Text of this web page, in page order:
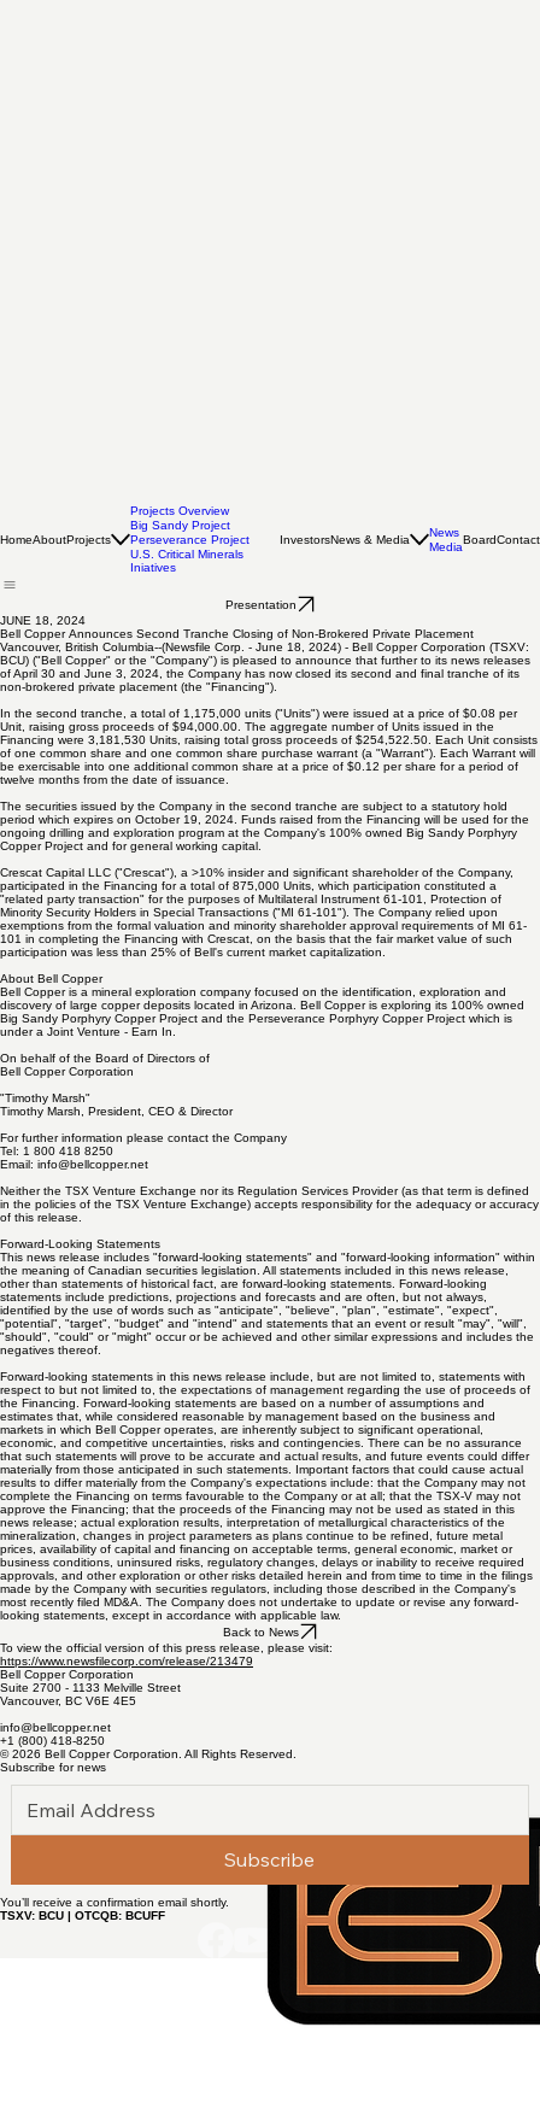
Projects Overview
Big Sandy Project
Perseverance Project
Presentation
JUNE 18, 2024
Bell Copper Announces Second Tranche Closing of Non-Brokered Private Placement
Vancouver, British Columbia--(Newsfile Corp. - June 18, 2024) - Bell Copper Corporation (TSXV:
BCU) ("Bell Copper" or the "Company") is pleased to announce that further to its news releases
of April 30 and June 3, 2024, the Company has now closed its second and final tranche of its
non-brokered private placement (the "Financing").
In the second tranche, a total of 1,175,000 units ("Units") were issued at a price of $0.08 per
Unit, raising gross proceeds of $94,000.00. The aggregate number of Units issued in the
Financing were 3,181,530 Units, raising total gross proceeds of $254,522.50. Each Unit consists
of one common share and one common share purchase warrant (a "Warrant"). Each Warrant will
twelve months from the date of issuance.
The securities issued by the Company in the second tranche are subject to a statutory hold
period which expires on October 19, 2024. Funds raised from the Financing will be used for the
ongoing drilling and exploration program at the Company's 100% owned Big Sandy Porphyry
Copper Project and for general working capital.
Crescat Capital LLC ("Crescat"), a >10% insider and significant shareholder of the Company,
participated in the Financing for a total of 875,000 Units, which participation constituted a
"related party transaction" for the purposes of Multilateral Instrument 61-101, Protection of
Minority Security Holders in Special Transactions ("MI 61-101"). The Company relied upon
exemptions from the formal valuation and minority shareholder approval requirements of MI 61-
101 in completing the Financing with Crescat, on the basis that the fair market value of such
participation was less than 25% of Bell's current market capitalization.
About Bell Copper
Bell Copper is a mineral exploration company focused on the identification, exploration and
discovery of large copper deposits located in Arizona. Bell Copper is exploring its 100% owned
under a Joint Venture - Earn In.
On behalf of the Board of Directors of
Bell Copper Corporation
"Timothy Marsh"
Timothy Marsh, President, CEO & Director
For further information please contact the Company
Tel: 1 800 418 8250
Email:info@bellcopper.net
Neither the TSX Venture Exchange nor its Regulation Services Provider (as that term is defined
of this release.
Forward-Looking Statements
This news release includes "forward-looking statements" and "forward-looking information" within
the meaning of Canadian securities legislation. All statements included in this news release,
other than statements of historical fact, are forward-looking statements. Forward-looking
statements include predictions, projections and forecasts and are often, but not always,
identified by the use of words such as "anticipate", "believe", "plan", "estimate", "expect",
"potential", "target", "budget" and "intend" and statements that an event or result "may", "will",
"should", "could" or "might" occur or be achieved and other similar expressions and includes the
negatives thereof.
Forward-looking statements in this news release include, but are not limited to, statements with
respect to but not limited to, the expectations of management regarding the use of proceeds of
the Financing. Forward-looking statements are based on a number of assumptions and
estimates that, while considered reasonable by management based on the business and
markets in which Bell Copper operates, are inherently subject to significant operational,
economic, and competitive uncertainties, risks and contingencies. There can be no assurance
that such statements will prove to be accurate and actual results, and future events could differ
materially from those anticipated in such statements. Important factors that could cause actual
results to differ materially from the Company's expectations include: that the Company may not
complete the Financing on terms favourable to the Company or at all; that the TSX-V may not
approve the Financing; that the proceeds of the Financing may not be used as stated in this
news release; actual exploration results, interpretation of metallurgical characteristics of the
mineralization, changes in project parameters as plans continue to be refined, future metal
prices, availability of capital and financing on acceptable terms, general economic, market or
business conditions, uninsured risks, regulatory changes, delays or inability to receive required
approvals, and other exploration or other risks detailed herein and from time to time in the filings
made by the Company with securities regulators, including those described in the Company's
most recently filed MD&A. The Company does not undertake to update or revise any forward-
looking statements, except in accordance with applicable law.
Back to News
To view the official version of this press release, please visit:
https://www.newsfilecorp.com/release/213479
Bell Copper Corporation
Vancouver, BC V6E 4E5
info@bellcopper.net
+1 (800) 418-8250
Subscribe
You’ll receive a confirmation email shortly.